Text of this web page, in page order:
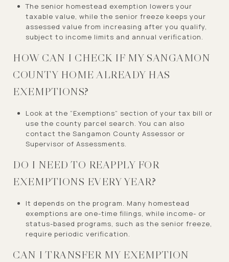
The senior homestead exemption lowers your
taxable value, while the senior freeze keeps your
assessed value from increasing after you qualify,
subject to income limits and annual verification.
HOW CAN I CHECK IF MY SANGAMON
COUNTY HOME ALREADY HAS
EXEMPTIONS?
Look at the “Exemptions” section of your tax bill or
use the county parcel search. You can also
contact the Sangamon County Assessor or
Supervisor of Assessments.
DO I NEED TO REAPPLY FOR
EXEMPTIONS EVERY YEAR?
It depends on the program. Many homestead
exemptions are one-time filings, while income- or
status-based programs, such as the senior freeze,
require periodic verification.
CAN I TRANSFER MY EXEMPTION